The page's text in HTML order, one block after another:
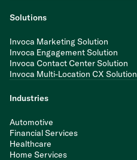
Solutions
Invoca Marketing Solution
Invoca Engagement Solution
Invoca Contact Center Solution
Invoca Multi-Location CX Solution
Industries
Automotive
Financial Services
Healthcare
Home Services